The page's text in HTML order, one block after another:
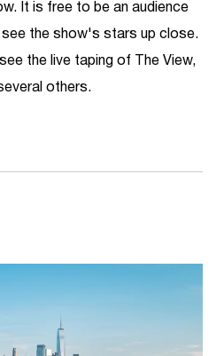
It is free to be an audience
the show's stars up close.
the live taping of The View,
others.